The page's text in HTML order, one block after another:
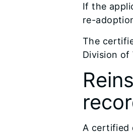
If the
re-
The
Division
A certified